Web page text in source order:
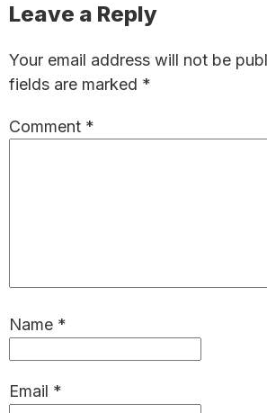
Reader
Leave a Reply
Your email address will not be
fields are marked *
Comment *
Name *
Email *